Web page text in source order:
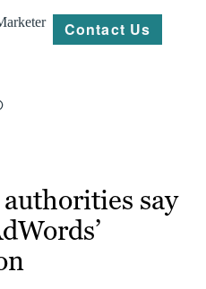
Contact Us
say